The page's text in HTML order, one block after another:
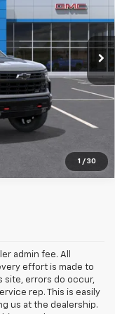
1 / 30
Int.
admin fee. All
effort is made to
site, errors do occur,
rep. This is easily
us at the dealership.